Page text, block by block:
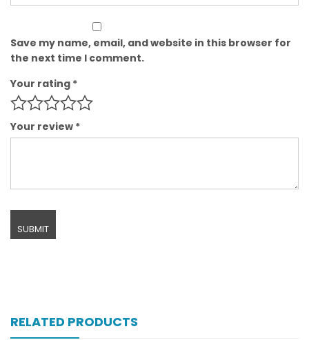
Save my name, email, and website in this browser for
the next time I comment.
Your rating *
Your review *
RELATED PRODUCTS